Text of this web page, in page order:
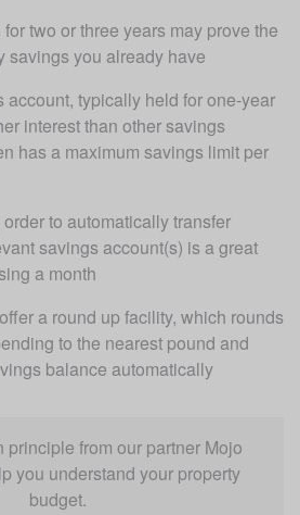
two or three years may prove the
savings you already have
account, typically held for one-year
interest than other savings
has a maximum savings limit per
to automatically transfer
savings account(s) is a great
a month
a round up facility, which rounds
to the nearest pound and
balance automatically
principle from our partner Mojo
you understand your property
budget.